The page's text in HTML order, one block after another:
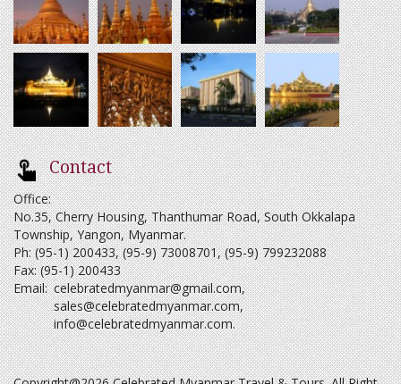
Contact
Office:
No.35, Cherry Housing, Thanthumar Road, South Okkalapa
Township, Yangon, Myanmar.
Ph: (95-1) 200433, (95-9) 73008701, (95-9) 799232088
Fax: (95-1) 200433
Email: celebratedmyanmar@gmail.com,
sales@celebratedmyanmar.com,
info@celebratedmyanmar.com.